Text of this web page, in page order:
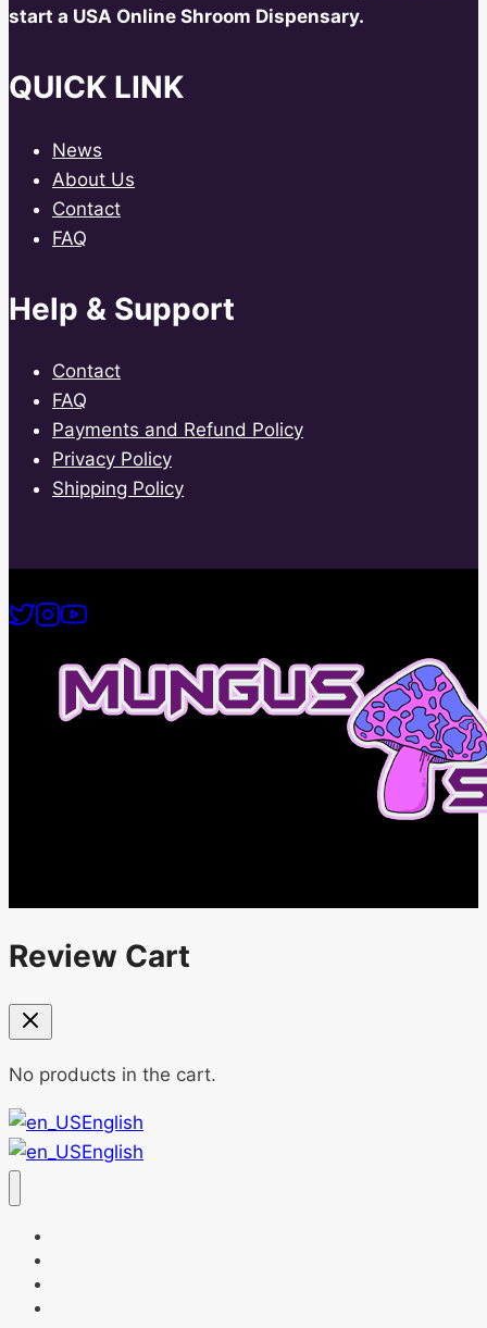
start a USA Online Shroom Dispensary.
QUICK LINK
News
About Us
Contact
FAQ
Help & Support
Contact
FAQ
Payments and Refund Policy
Privacy Policy
Shipping Policy
Review Cart
No products in the cart.
English
English